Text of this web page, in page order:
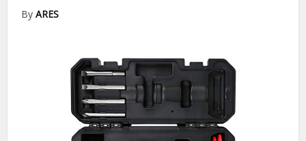
ByARES